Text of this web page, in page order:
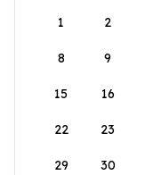
1
2
8 9
15 16
22 23
29 30